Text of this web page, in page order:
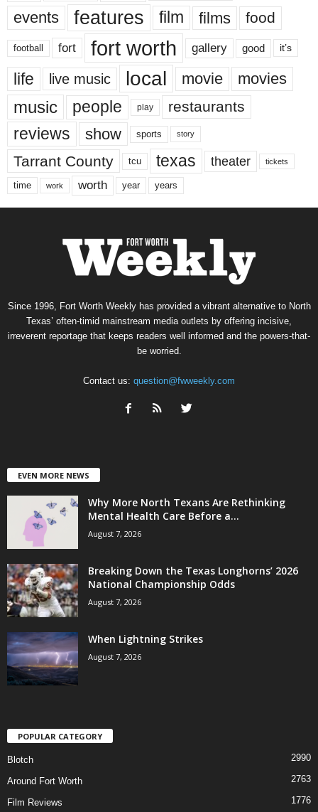
events features film films food
football fort fort worth gallery good it’s
life live music local movie movies
music people play restaurants
reviews show sports story
Tarrant County tcu texas theater tickets
time work worth year years
Since 1996, Fort Worth Weekly has provided a vibrant alternative to North
Texas’ often-timid mainstream media outlets by offering incisive,
irreverent reportage that keeps readers well informed and the powers-that-
be worried.
Contact us: question@fwweekly.com
EVEN MORE NEWS
Why More North Texans Are Rethinking
Mental Health Care Before a...
August 7, 2026
Breaking Down the Texas Longhorns’ 2026
National Championship Odds
August 7, 2026
When Lightning Strikes
August 7, 2026
POPULAR CATEGORY
Blotch 2990
Around Fort Worth 2763
Film Reviews 1776